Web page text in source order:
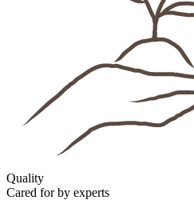
Quality
Cared for by experts